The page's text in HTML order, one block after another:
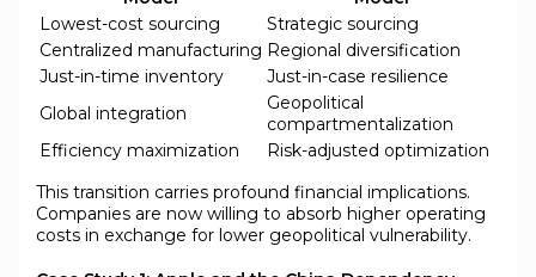
Lowest-cost sourcing
Strategic sourcing
Centralized manufacturing Regional diversification
Just-in-time inventory
Just-in-case resilience
Global integration
Geopolitical
compartmentalization
Efficiency maximization
Risk-adjusted optimization
This transition carries profound financial implications.
Companies are now willing to absorb higher operating
costs in exchange for lower geopolitical vulnerability.